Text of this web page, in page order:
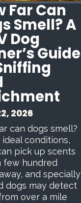
Far Can
Smell? A
Dog
Guide
2026
can dogs smell?
conditions,
pick up scents
few hundred
and specially
dogs may detect
over a mile